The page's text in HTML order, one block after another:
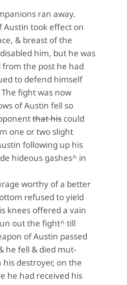
ran away.
Austin took effect on
& breast of the
him, but he was
the post he had
to defend himself
fight was now
of Austin fell so
that his could
one or two slight
following up his
hideous gashes^ in
worthy of a better
refused to yield
knees offered a vain
out the fight^ till
of Austin passed
he fell & died mut-
destroyer, on the
he had received his